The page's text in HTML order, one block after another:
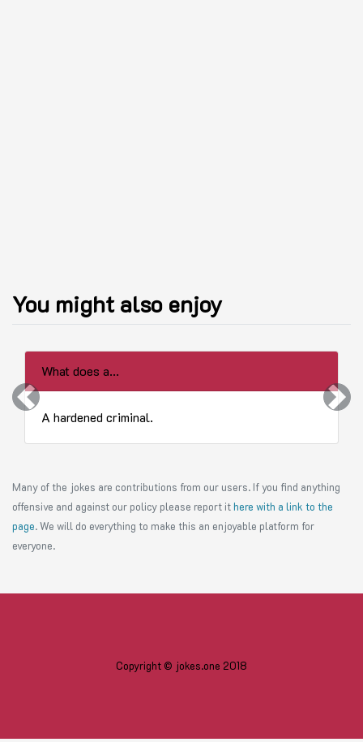
You might also enjoy
What does a...
A hardened criminal.
Previous Next
Many of the jokes are contributions from our users. If you find anything
offensive and against our policy please report ithere with a link to the
page. We will do everything to make this an enjoyable platform for
everyone.
Copyright © jokes.one 2018